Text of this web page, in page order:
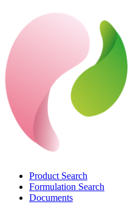
Product Search
Formulation Search
Documents